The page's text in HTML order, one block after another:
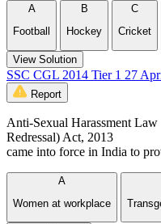
A
Football
B
Hockey
C
Cricket
View Solution
SSC CGL 2014 Tier 1 27
Report
Anti-Sexual Harassment
Redressal) Act, 2013
came into force in India to
A
Women at workplace